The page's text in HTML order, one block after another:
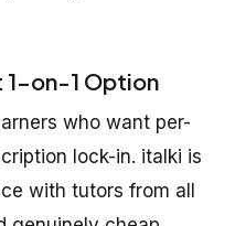
on-1 Option
who want per-
lock-in. italki is
with tutors from all